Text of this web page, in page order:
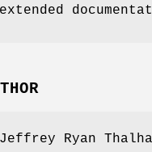
extended
Jeffrey Ryan